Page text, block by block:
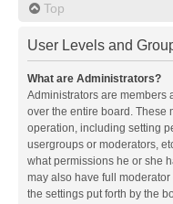
Top
User Levels and
What are Administrators?
Administrators are members
over the entire board. These
operation, including setting
usergroups or moderators,
what permissions he or she
may also have full
the settings put forth by the